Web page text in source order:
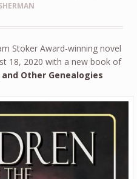
Stoker Award-winning novel
18, 2020 with a new book of
Other Genealogies